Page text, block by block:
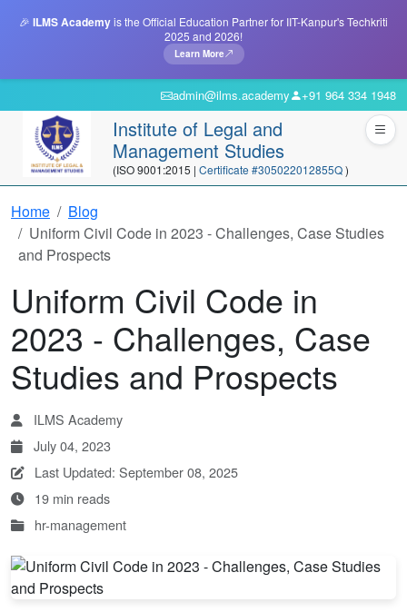
🎉 ILMS Academyis the Official Education Partner for IIT-Kanpur's Techkriti
2025 and 2026!
Learn More
admin@ilms.academy +91 964 334 1948
Institute of Legal and
Management Studies
(ISO 9001:2015 | Certificate #305022012855Q)
Home
Blog
Uniform Civil Code in 2023 - Challenges, Case Studies
and Prospects
Uniform Civil Code in
2023 - Challenges, Case
Studies and Prospects
ILMS Academy
July 04, 2023
Last Updated: September 08, 2025
19 min reads
hr-management